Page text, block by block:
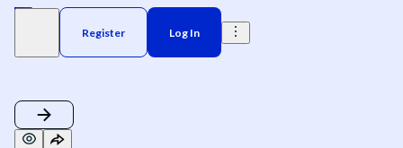
Register Log In